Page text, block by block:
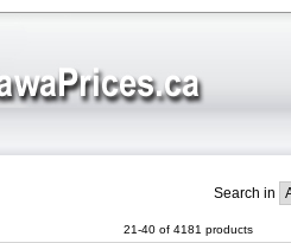
Search in
21-40 of 4181 products